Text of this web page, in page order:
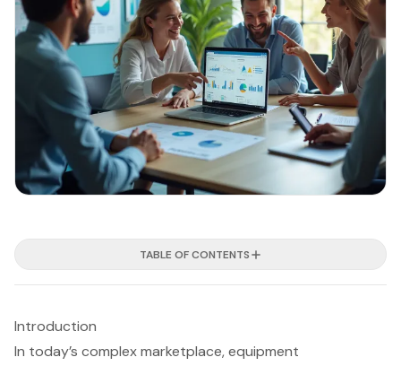
TABLE OF CONTENTS
Introduction
In today’s complex marketplace, equipment